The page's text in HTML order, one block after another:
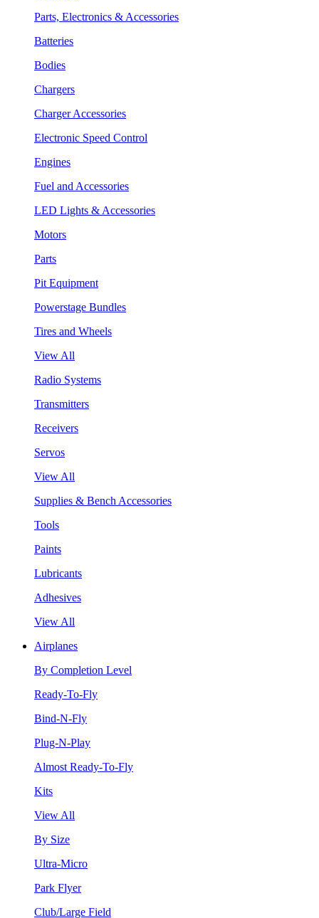
Parts, Electronics & Accessories
Batteries
Bodies
Chargers
Charger Accessories
Electronic Speed Control
Engines
Fuel and Accessories
LED Lights & Accessories
Motors
Parts
Pit Equipment
Powerstage Bundles
Tires and Wheels
View All
Radio Systems
Transmitters
Receivers
Servos
View All
Supplies & Bench Accessories
Tools
Paints
Lubricants
Adhesives
View All
Airplanes
By Completion Level
Ready-To-Fly
Bind-N-Fly
Plug-N-Play
Almost Ready-To-Fly
Kits
View All
By Size
Ultra-Micro
Park Flyer
Club/Large Field